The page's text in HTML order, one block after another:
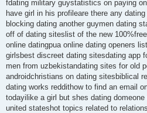
fdating military guystatistics on paying
have girl in his profileare there any
blocking dating another guymen dating
off of dating siteslist of the new
online datingpua online dating openers
girlsbest discreet dating sitesdating app
men from uzbekistandating sites for old
androidchristians on dating sitesbiblical
dating works reddithow to find an email
todayilike a girl but shes dating
united stateshot topics related to